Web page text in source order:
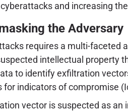
and increasing
the Adversary
requires a multi-
intellectual
to identify exfiltration
indicators of compromise
vector is suspected as